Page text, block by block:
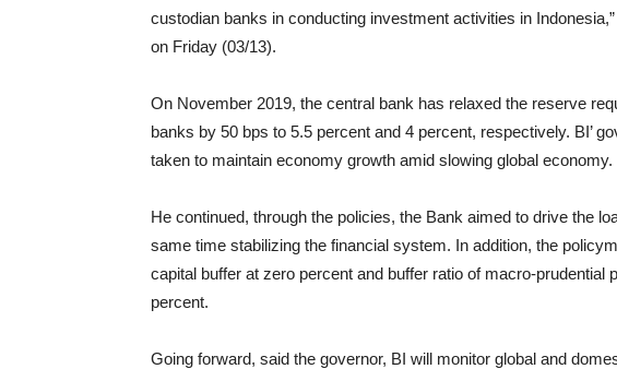
custodian banks in conducting investment activities in
on Friday (03/13).
On November 2019, the central bank has relaxed the reserve
banks by 50 bps to 5.5 percent and 4 percent, respectively. BI’
taken to maintain economy growth amid slowing global economy.
He continued, through the policies, the Bank aimed to drive the
same time stabilizing the financial system. In addition, the
capital buffer at zero percent and buffer ratio of macro-prudential
percent.
Going forward, said the governor, BI will monitor global and